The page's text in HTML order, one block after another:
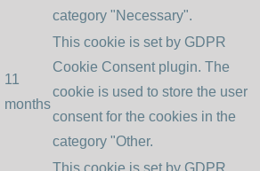
category "Necessary".
11
months
This cookie is set by GDPR
Cookie Consent plugin. The
cookie is used to store the user
consent for the cookies in the
category "Other.